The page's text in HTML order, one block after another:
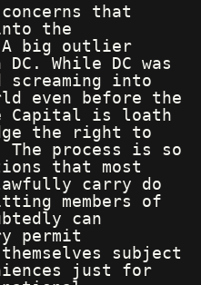
that
the
A big outlier
While DC was
screaming into
even before the
Capital is loath
the right to
The process is so
that most
carry do
members of
can
permit
subject
just for